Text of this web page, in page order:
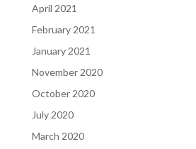
April 2021
February 2021
January 2021
November 2020
October 2020
July 2020
March 2020